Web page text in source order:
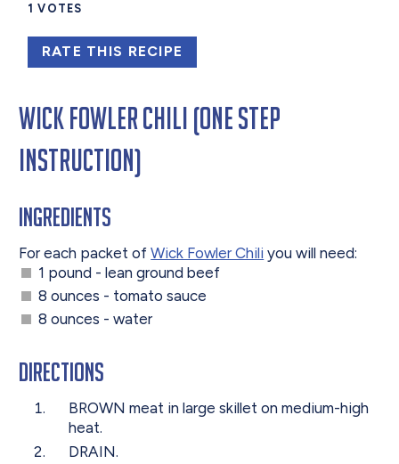
1 VOTES
RATE THIS RECIPE
Wick Fowler Chili (One Step
Instruction)
Ingredients
For each packet ofWick Fowler Chili you will need:
1 pound - lean ground beef
8 ounces - tomato sauce
8 ounces - water
Directions
BROWN meat in large skillet on medium-high
heat.
DRAIN.